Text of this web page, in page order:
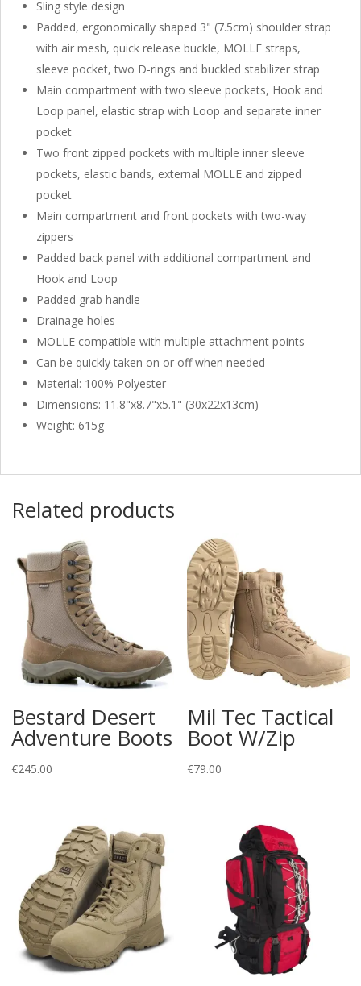
Sling style design
Padded, ergonomically shaped 3" (7.5cm) shoulder strap
with air mesh, quick release buckle, MOLLE straps,
sleeve pocket, two D-rings and buckled stabilizer strap
Main compartment with two sleeve pockets, Hook and
Loop panel, elastic strap with Loop and separate inner
pocket
Two front zipped pockets with multiple inner sleeve
pockets, elastic bands, external MOLLE and zipped
pocket
Main compartment and front pockets with two-way
zippers
Padded back panel with additional compartment and
Hook and Loop
Padded grab handle
Drainage holes
MOLLE compatible with multiple attachment points
Can be quickly taken on or off when needed
Material: 100% Polyester
Dimensions: 11.8"x8.7"x5.1" (30x22x13cm)
Weight: 615g
Related products
Bestard Desert
Adventure Boots
€245.00
Mil Tec Tactical
Boot W/Zip
€79.00